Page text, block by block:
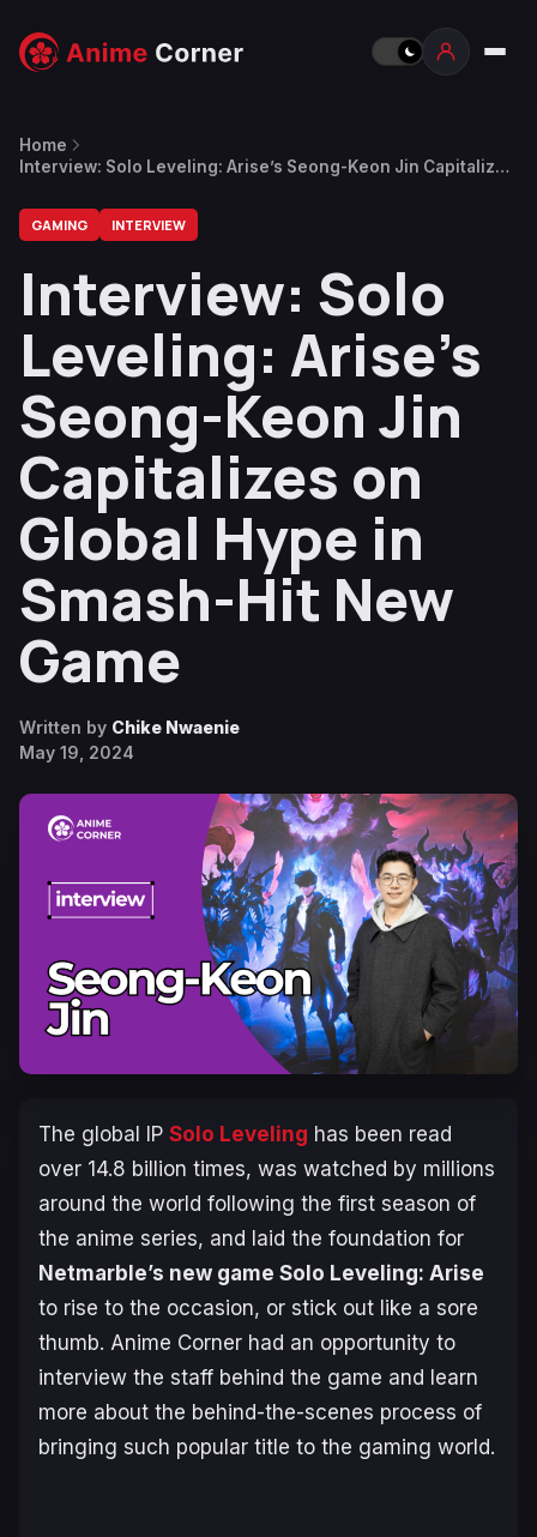
Home
Interview: Solo Leveling: Arise’s Seong-Keon Jin Capitalizes
GAMING INTERVIEW
Interview: Solo
Leveling: Arise’s
Seong-Keon Jin
Capitalizes on
Global Hype in
Smash-Hit New
Game
Written by Chike Nwaenie
May 19, 2024
The global IP Solo Leveling has been read
over 14.8 billion times, was watched by millions
around the world following the first season of
the anime series, and laid the foundation for
Netmarble’s new game Solo Leveling: Arise
to rise to the occasion, or stick out like a sore
thumb. Anime Corner had an opportunity to
interview the staff behind the game and learn
more about the behind-the-scenes process of
bringing such popular title to the gaming world.